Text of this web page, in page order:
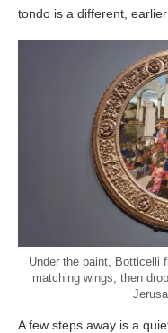
tondo is a different,
Under the paint, Botticelli
matching wings, then
A few steps away is a